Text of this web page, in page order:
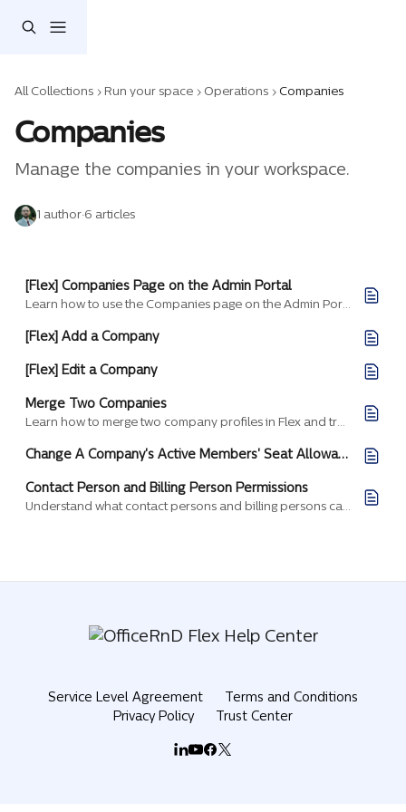
All Collections Run your space Operations Companies
Companies
Manage the companies in your workspace.
1 author·6 articles
[Flex] Companies Page on the Admin Portal
Learn how to use the Companies page on the Admin Portal.
[Flex] Add a Company
[Flex] Edit a Company
Merge Two Companies
Learn how to merge two company profiles in Flex and transfer memberships, billing records, and members into a single target company.
Change A Company's Active Members' Seat Allowance
Contact Person and Billing Person Permissions
Understand what contact persons and billing persons can do in a company, and how to assign these roles.
Service Level Agreement
Terms and Conditions
Privacy Policy
Trust Center